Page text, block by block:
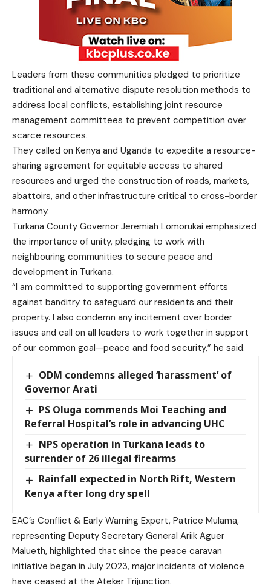
Leaders from these communities pledged to prioritize
traditional and alternative dispute resolution methods to
address local conflicts, establishing joint resource
management committees to prevent competition over
scarce resources.
They called on Kenya and Uganda to expedite a resource-
sharing agreement for equitable access to shared
resources and urged the construction of roads, markets,
abattoirs, and other infrastructure critical to cross-border
harmony.
Turkana County Governor Jeremiah Lomorukai emphasized
the importance of unity, pledging to work with
neighbouring communities to secure peace and
development in Turkana.
“I am committed to supporting government efforts
against banditry to safeguard our residents and their
property. I also condemn any incitement over border
issues and call on all leaders to work together in support
of our common goal—peace and food security,” he said.
ODM condemns alleged ‘harassment’ of
Governor Arati
PS Oluga commends Moi Teaching and
Referral Hospital’s role in advancing UHC
NPS operation in Turkana leads to
surrender of 26 illegal firearms
Rainfall expected in North Rift, Western
Kenya after long dry spell
EAC’s Conflict & Early Warning Expert, Patrice Mulama,
representing Deputy Secretary General Ariik Aguer
Malueth, highlighted that since the peace caravan
initiative began in July 2023, major incidents of violence
have ceased at the Ateker Trijunction.